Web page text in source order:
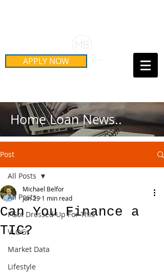
APPLY NOW Call Us Today!
Home Loan News..
Post
All Posts
I Got Dressed Up For This
VLOGs
Market Data
Lifestyle
All Posts
Can You Finance a
TIC?
Michael Belfor
Jun 29 1 min read